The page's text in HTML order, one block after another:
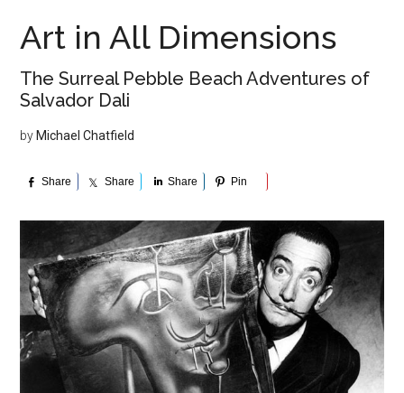
Art in All Dimensions
The Surreal Pebble Beach Adventures of
Salvador Dali
by Michael Chatfield
Share Share Share Pin